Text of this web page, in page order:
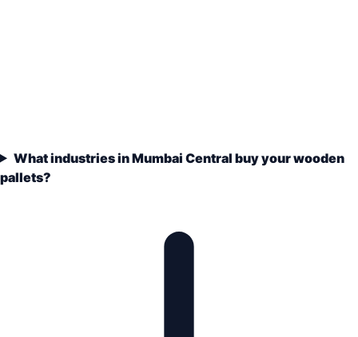
What industries in Mumbai Central buy your wooden
pallets?